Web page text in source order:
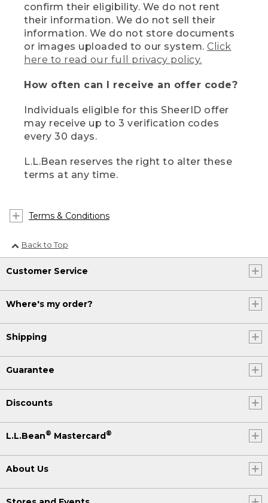
confirm their eligibility. We do not rent
their information. We do not sell their
information. We do not store documents
or images uploaded to our system. Click
here to read our full privacy policy.
How often can I receive an offer code?
Individuals eligible for this SheerID offer
may receive up to 3 verification codes
every 30 days.
L.L.Bean reserves the right to alter these
terms at any time.
Terms & Conditions
Back to Top
Customer Service
Where's my order?
Shipping
Guarantee
Discounts
L.L.Bean® Mastercard®
About Us